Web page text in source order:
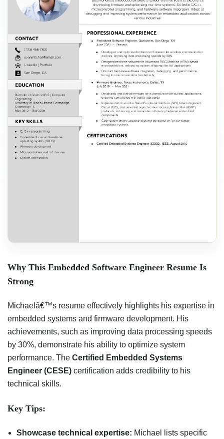
Why This Embedded Software Engineer Resume Is
Strong
Michaelâ€™s resume effectively highlights his expertise in
embedded systems and firmware development. His
achievements, such as improving data processing speeds
by 30%, demonstrate his ability to optimize system
performance. The Certified Embedded Systems
Engineer (CESE) certification adds credibility to his
technical skills.
Key Tips:
Showcase technical expertise: Michael lists specific